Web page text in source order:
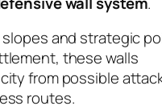
and strategic
these walls
from possible
routes.